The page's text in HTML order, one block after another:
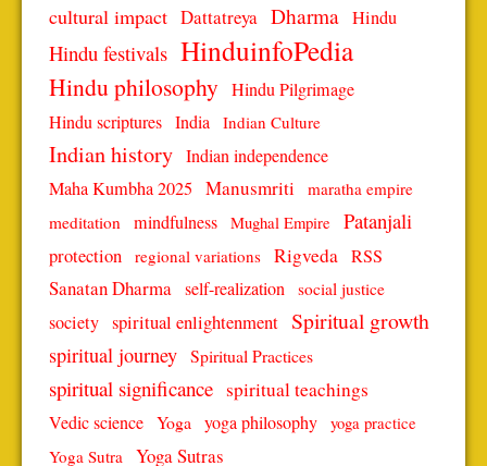
cultural impact Dattatreya Dharma Hindu
Hindu festivals HinduinfoPedia
Hindu philosophy Hindu Pilgrimage
Hindu scriptures India Indian Culture
Indian history Indian independence
Maha Kumbha 2025 Manusmriti
maratha empire
meditation
mindfulness Mughal Empire Patanjali
protection regional variations Rigveda RSS
Sanatan Dharma self-realization social justice
society spiritual enlightenment Spiritual growth
spiritual journey Spiritual Practices
spiritual significance spiritual teachings
Vedic science Yoga yoga philosophy yoga practice
Yoga Sutra Yoga Sutras